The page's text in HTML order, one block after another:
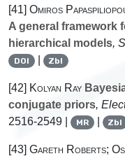
[41] Omiros
A general framework
hierarchical models,
DOI | Zbl
[42] Kolyan Ray
conjugate priors,
2516-2549 |
MR | Zbl
[43] Gareth Roberts;